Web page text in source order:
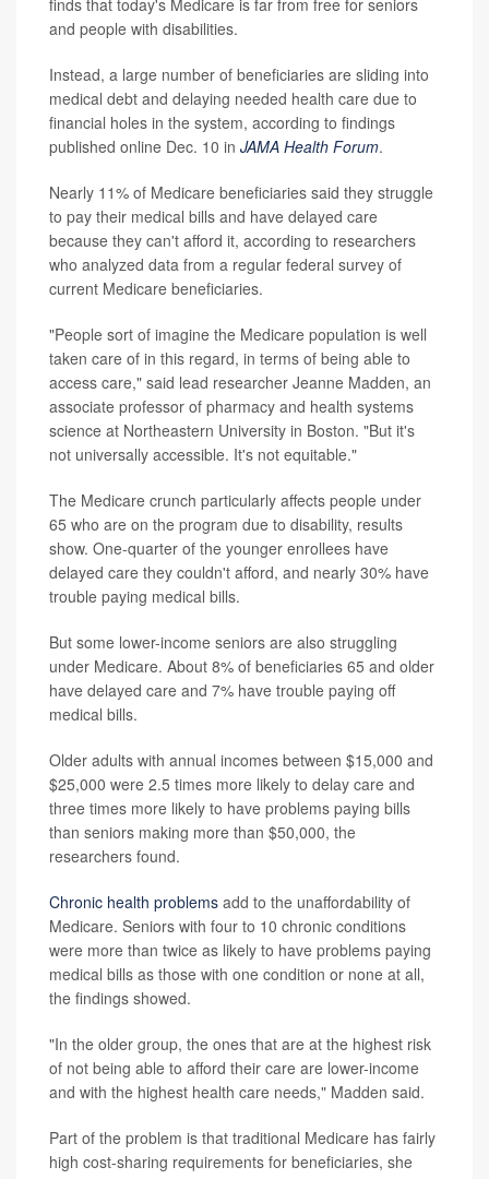
finds that today's Medicare is far from free for seniors
and people with disabilities.
Instead, a large number of beneficiaries are sliding into
medical debt and delaying needed health care due to
financial holes in the system, according to findings
published online Dec. 10 in JAMA Health Forum.
Nearly 11% of Medicare beneficiaries said they struggle
to pay their medical bills and have delayed care
because they can't afford it, according to researchers
who analyzed data from a regular federal survey of
current Medicare beneficiaries.
"People sort of imagine the Medicare population is well
taken care of in this regard, in terms of being able to
access care," said lead researcher Jeanne Madden, an
associate professor of pharmacy and health systems
science at Northeastern University in Boston. "But it's
not universally accessible. It's not equitable."
The Medicare crunch particularly affects people under
65 who are on the program due to disability, results
show. One-quarter of the younger enrollees have
delayed care they couldn't afford, and nearly 30% have
trouble paying medical bills.
But some lower-income seniors are also struggling
under Medicare. About 8% of beneficiaries 65 and older
have delayed care and 7% have trouble paying off
medical bills.
Older adults with annual incomes between $15,000 and
$25,000 were 2.5 times more likely to delay care and
three times more likely to have problems paying bills
than seniors making more than $50,000, the
researchers found.
Chronic health problems add to the unaffordability of
Medicare. Seniors with four to 10 chronic conditions
were more than twice as likely to have problems paying
medical bills as those with one condition or none at all,
the findings showed.
"In the older group, the ones that are at the highest risk
of not being able to afford their care are lower-income
and with the highest health care needs," Madden said.
Part of the problem is that traditional Medicare has fairly
high cost-sharing requirements for beneficiaries, she